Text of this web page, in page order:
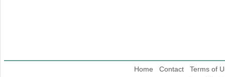
Home Contact Terms of